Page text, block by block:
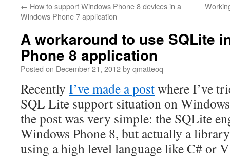
← How to support Windows Phone 8 devices in a
Windows Phone 7 application
A workaround to use SQLite
Phone 8 application
Posted on December 21, 2012byqmatteoq
Recently I’ve made a postwhere I’ve
SQL Lite support situation on
the post was very simple: the SQLite
Windows Phone 8, but actually a
using a high level language like C# or